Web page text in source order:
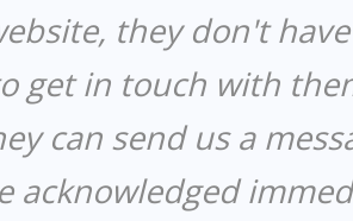
they don't
get in touch with
can send us a
acknowledged